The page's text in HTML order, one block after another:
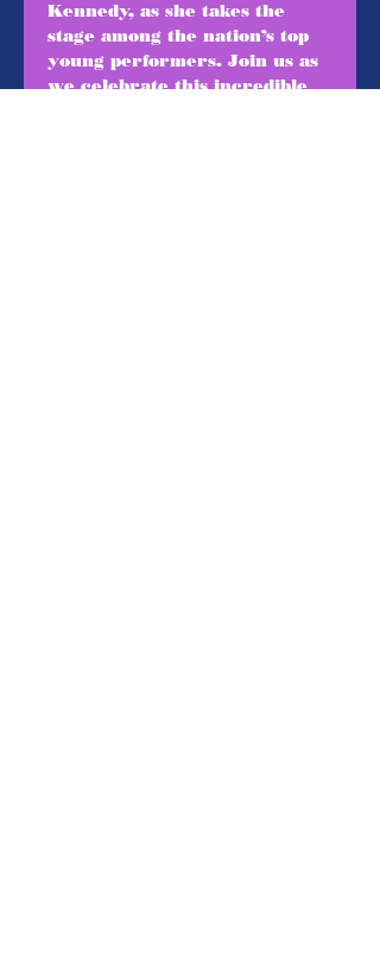
Kennedy, as she takes the
stage among the nation’s top
young performers. Join us as
we celebrate this incredible